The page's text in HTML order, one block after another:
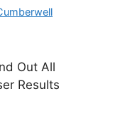
Out All
Results